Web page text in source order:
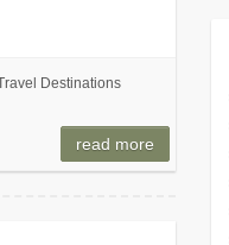
Destinations
read more